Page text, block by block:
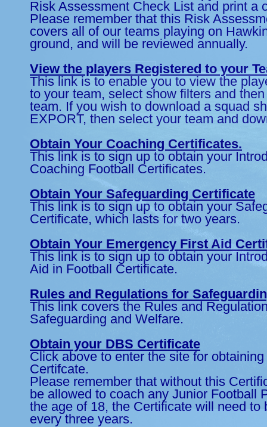
Risk Assessment Check List and print a
Please remember that this Risk
covers all of our teams playing on
ground, and will be reviewed annually.
View the players Registered to your
This link is to enable you to view the
to your team, select show filters and
team. If you wish to download a squad
EXPORT, then select your team and
Obtain Your Coaching Certificates.
This link is to sign up to obtain your
Coaching Football Certificates.
Obtain Your Safeguarding Certificate
This link is to sign up to obtain your
Certificate, which lasts for two years.
Obtain Your Emergency First Aid
This link is to sign up to obtain your
Aid in Football Certificate.
Rules and Regulations for
This link covers the Rules and
Safeguarding and Welfare.
Obtain your DBS Certificate
Click above to enter the site for
Certifcate.
Please remember that without this
be allowed to coach any Junior Football
the age of 18, the Certificate will need to
every three years.